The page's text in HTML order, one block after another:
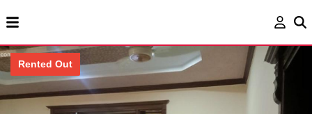
Rented Out